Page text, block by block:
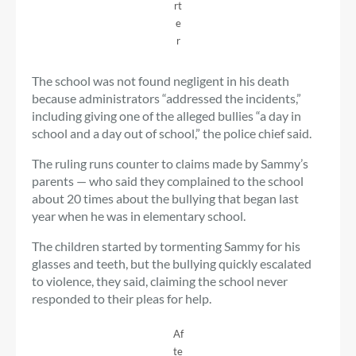
rt
e
r
The school was not found negligent in his death
because administrators “addressed the incidents,”
including giving one of the alleged bullies “a day in
school and a day out of school,” the police chief said.
The ruling runs counter to claims made by Sammy’s
parents — who said they complained to the school
about 20 times about the bullying that began last
year when he was in elementary school.
The children started by tormenting Sammy for his
glasses and teeth, but the bullying quickly escalated
to violence, they said, claiming the school never
responded to their pleas for help.
Af
te